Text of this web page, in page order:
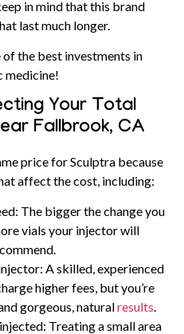
in mind that this brand
last much longer.
the best investments in
medicine!
Your Total
Fallbrook, CA
price for Sculptra because
affect the cost, including:
The bigger the change you
vials your injector will
A skilled, experienced
higher fees, but you’re
gorgeous, naturalresults.
Treating a small area